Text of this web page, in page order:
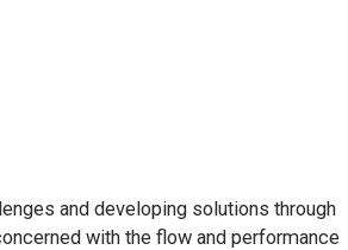
and developing solutions through
with the flow and performance